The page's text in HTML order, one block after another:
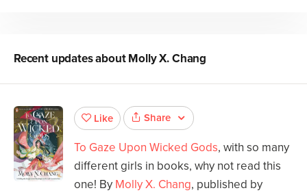
Recent updates aboutMolly X. Chang
Like Share
To Gaze Upon Wicked Gods, with so many
different girls in books, why not read this
one! By Molly X. Chang, published by